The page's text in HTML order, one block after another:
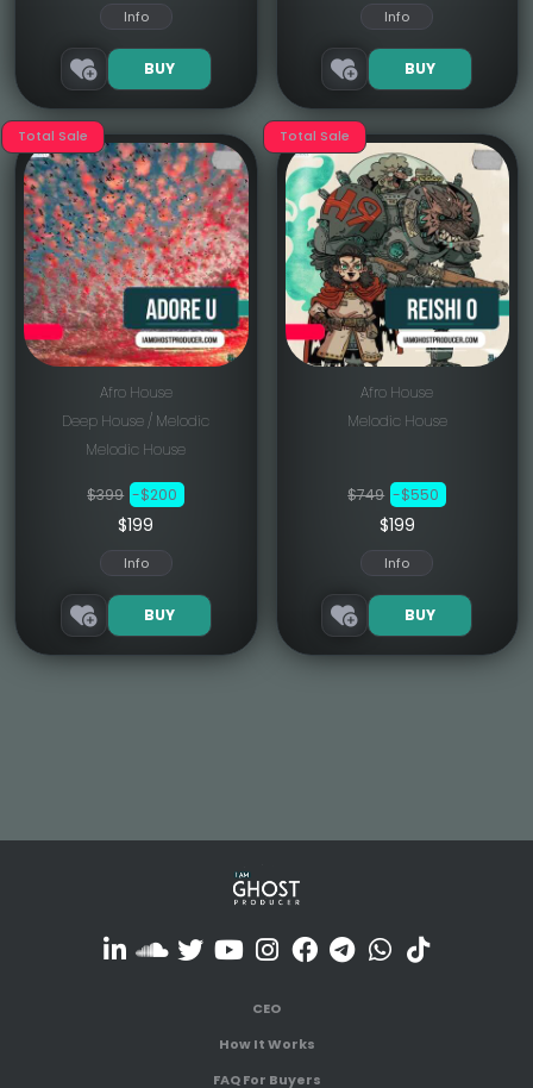
Info
BUY
Info
BUY
Total Sale
Afro House
Deep House / Melodic
Melodic House
$399 -$200
$199
Info
BUY
Total Sale
Afro House
Melodic House
$749 -$550
$199
Info
BUY
CEO
How It Works
FAQ For Buyers